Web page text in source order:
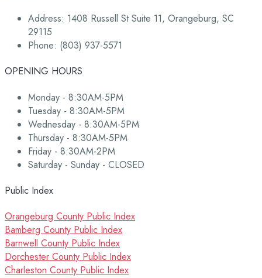
Address: 1408 Russell St Suite 11, Orangeburg, SC
29115
Phone: (803) 937-5571
OPENING HOURS
Monday - 8:30AM-5PM
Tuesday - 8:30AM-5PM
Wednesday - 8:30AM-5PM
Thursday - 8:30AM-5PM
Friday - 8:30AM-2PM
Saturday - Sunday - CLOSED
Public Index
Orangeburg County Public Index
Bamberg County Public Index
Barnwell County Public Index
Dorchester County Public Index
Charleston County Public Index